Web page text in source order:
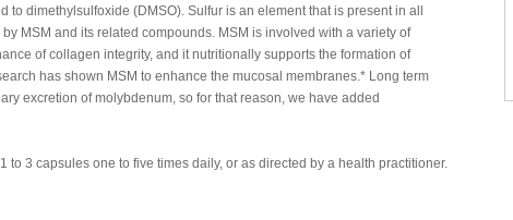
to dimethylsulfoxide (DMSO). Sulfur is an element that is present in all
MSM and its related compounds. MSM is involved with a variety of
of collagen integrity, and it nutritionally supports the formation of
has shown MSM to enhance the mucosal membranes.* Long term
excretion of molybdenum, so for that reason, we have added
to 3 capsules one to five times daily, or as directed by a health practitioner.